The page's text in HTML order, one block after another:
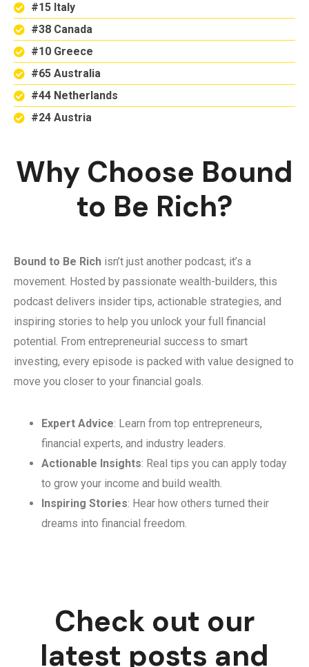
#15 Italy
#38 Canada
#10 Greece
#65 Australia
#44 Netherlands
#24 Austria
Why Choose Bound
to Be Rich?
Bound to Be Rich isn’t just another podcast; it’s a
movement. Hosted by passionate wealth-builders, this
podcast delivers insider tips, actionable strategies, and
inspiring stories to help you unlock your full financial
potential. From entrepreneurial success to smart
investing, every episode is packed with value designed to
move you closer to your financial goals.
Expert Advice: Learn from top entrepreneurs,
financial experts, and industry leaders.
Actionable Insights: Real tips you can apply today
to grow your income and build wealth.
Inspiring Stories: Hear how others turned their
dreams into financial freedom.
Check out our
latest posts and